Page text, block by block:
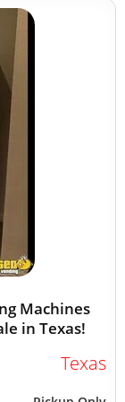
Machines
in Texas!
Texas